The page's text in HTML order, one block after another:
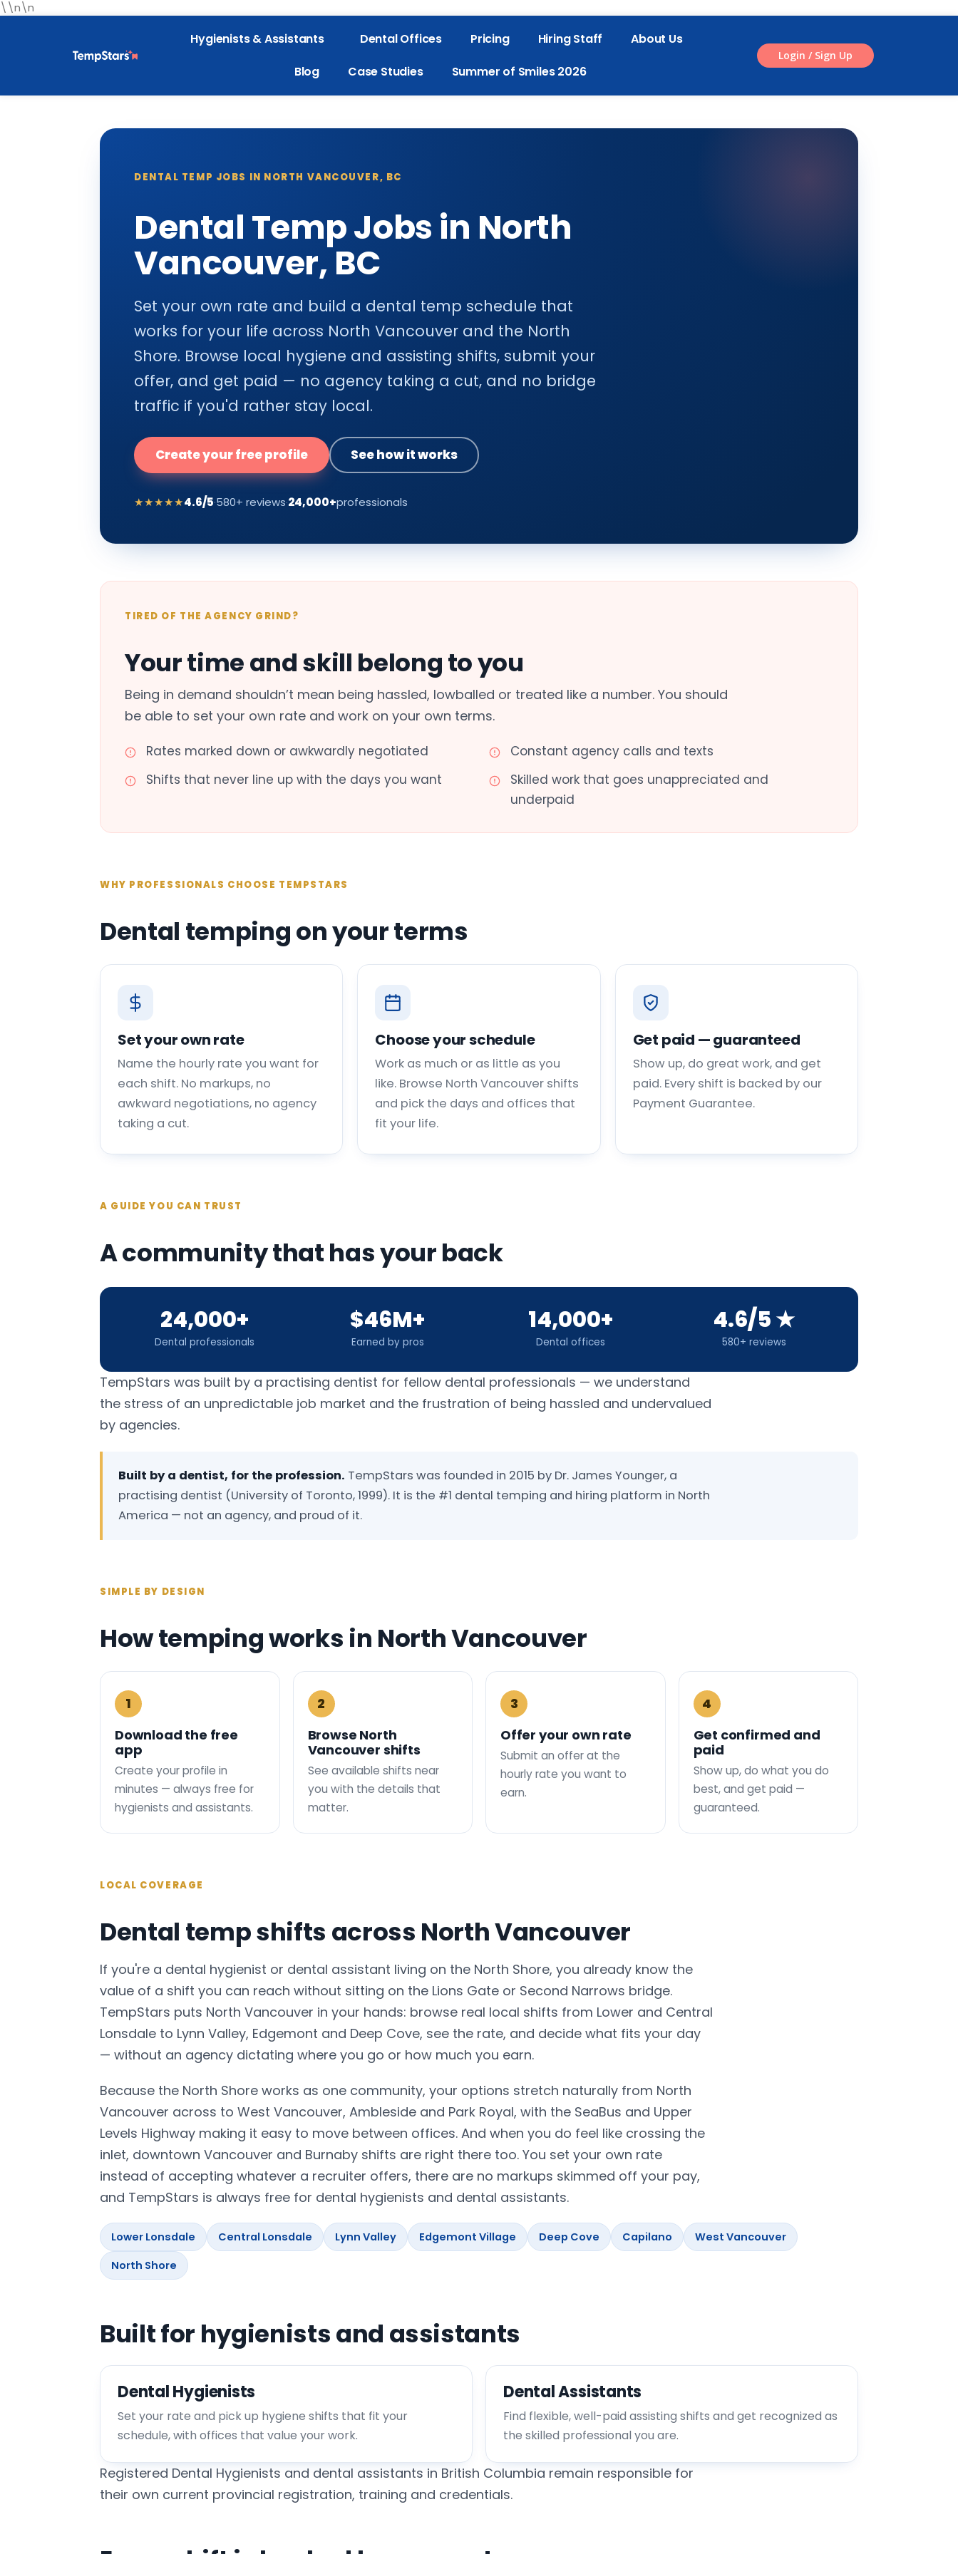
\\n\n
Hygienists & Assistants Dental Offices Pricing Hiring Staff
About Us
Blog
Case Studies Summer of Smiles 2026
Login / Sign Up
DENTAL TEMP JOBS IN NORTH VANCOUVER, BC
Dental Temp Jobs in North
Vancouver, BC
Set your own rate and build a dental temp schedule that
works for your life across North Vancouver and the North
Shore. Browse local hygiene and assisting shifts, submit your
offer, and get paid — no agency taking a cut, and no bridge
traffic if you'd rather stay local.
Create your free profile See how it works
★★★★★4.6/5·580+ reviews·24,000+professionals
TIRED OF THE AGENCY GRIND?
Your time and skill belong to you
Being in demand shouldn’t mean being hassled, lowballed or treated like a number. You should
be able to set your own rate and work on your own terms.
Rates marked down or awkwardly negotiated
Constant agency calls and texts
Shifts that never line up with the days you want
Skilled work that goes unappreciated and
underpaid
WHY PROFESSIONALS CHOOSE TEMPSTARS
Dental temping on your terms
Set your own rate
Name the hourly rate you want for
each shift. No markups, no
awkward negotiations, no agency
taking a cut.
Choose your schedule
Work as much or as little as you
like. Browse North Vancouver shifts
and pick the days and offices that
fit your life.
Get paid — guaranteed
Show up, do great work, and get
paid. Every shift is backed by our
Payment Guarantee.
A GUIDE YOU CAN TRUST
A community that has your back
24,000+
Dental professionals
$46M+
Earned by pros
14,000+
Dental offices
4.6/5 ★
580+ reviews
TempStars was built by a practising dentist for fellow dental professionals — we understand
the stress of an unpredictable job market and the frustration of being hassled and undervalued
by agencies.
Built by a dentist, for the profession. TempStars was founded in 2015 by Dr. James Younger, a
practising dentist (University of Toronto, 1999). It is the #1 dental temping and hiring platform in North
America — not an agency, and proud of it.
SIMPLE BY DESIGN
How temping works in North Vancouver
1
Download the free
app
Create your profile in
minutes — always free for
hygienists and assistants.
2
Browse North
Vancouver shifts
See available shifts near
you with the details that
matter.
3
Offer your own rate
Submit an offer at the
hourly rate you want to
earn.
4
Get confirmed and
paid
Show up, do what you do
best, and get paid —
guaranteed.
LOCAL COVERAGE
Dental temp shifts across North Vancouver
If you're a dental hygienist or dental assistant living on the North Shore, you already know the
value of a shift you can reach without sitting on the Lions Gate or Second Narrows bridge.
TempStars puts North Vancouver in your hands: browse real local shifts from Lower and Central
Lonsdale to Lynn Valley, Edgemont and Deep Cove, see the rate, and decide what fits your day
— without an agency dictating where you go or how much you earn.
Because the North Shore works as one community, your options stretch naturally from North
Vancouver across to West Vancouver, Ambleside and Park Royal, with the SeaBus and Upper
Levels Highway making it easy to move between offices. And when you do feel like crossing the
inlet, downtown Vancouver and Burnaby shifts are right there too. You set your own rate
instead of accepting whatever a recruiter offers, there are no markups skimmed off your pay,
and TempStars is always free for dental hygienists and dental assistants.
Lower Lonsdale Central Lonsdale Lynn Valley Edgemont Village Deep Cove Capilano
West Vancouver
North Shore
Built for hygienists and assistants
Dental Hygienists
Set your rate and pick up hygiene shifts that fit your
schedule, with offices that value your work.
Dental Assistants
Find flexible, well-paid assisting shifts and get recognized as
the skilled professional you are.
Registered Dental Hygienists and dental assistants in British Columbia remain responsible for
their own current provincial registration, training and credentials.